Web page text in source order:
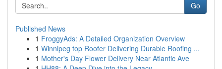
Go
Published News
1 FroggyAds: A Detailed Organization Overview
1 Winnipeg top Roofer Delivering Durable Roofing ...
1 Mother's Day Flower Delivery Near Atlantic Ave